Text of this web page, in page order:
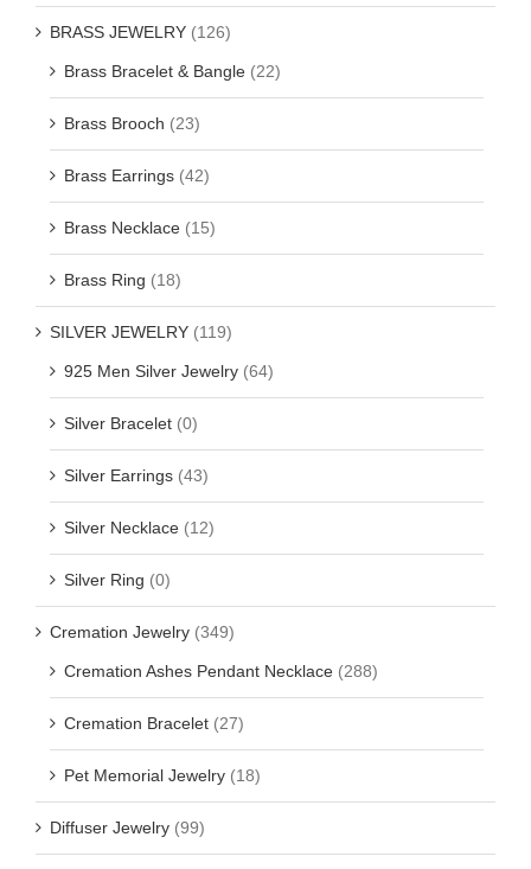
BRASS JEWELRY (126)
Brass Bracelet & Bangle (22)
Brass Brooch (23)
Brass Earrings (42)
Brass Necklace (15)
Brass Ring (18)
SILVER JEWELRY (119)
925 Men Silver Jewelry (64)
Silver Bracelet (0)
Silver Earrings (43)
Silver Necklace (12)
Silver Ring (0)
Cremation Jewelry (349)
Cremation Ashes Pendant Necklace (288)
Cremation Bracelet (27)
Pet Memorial Jewelry (18)
Diffuser Jewelry (99)